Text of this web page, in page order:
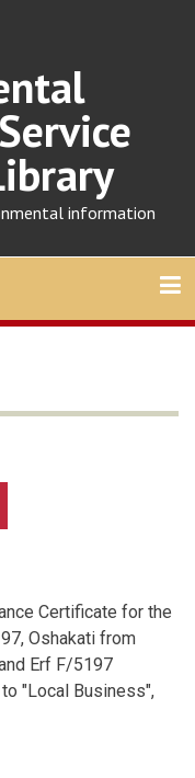
information
Certificate for the
Oshakati from
Erf F/5197
"Local Business",